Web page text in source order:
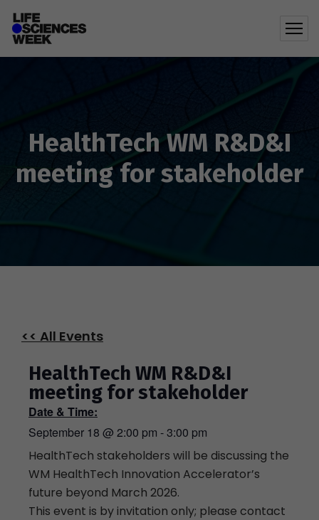
HealthTech WM R&D&I
meeting for stakeholder
<< All Events
HealthTech WM R&D&I
meeting for stakeholder
Date & Time:
September 18 @ 2:00 pm -3:00 pm
HealthTech stakeholders will be discussing the
WM HealthTech Innovation Accelerator’s
future beyond March 2026.
This event is by invitation only; please contact